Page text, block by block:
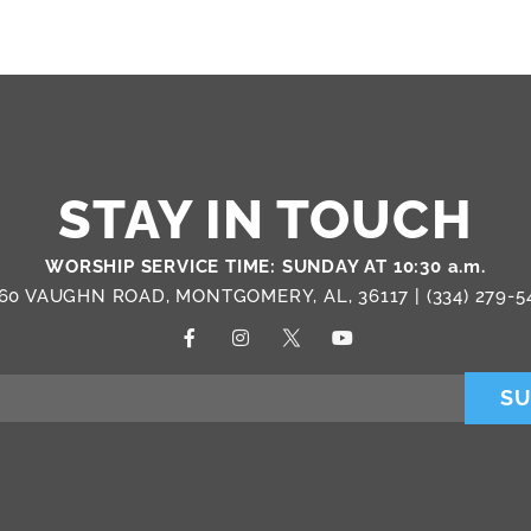
STAY IN TOUCH
WORSHIP SERVICE TIME: SUNDAY AT 10:30 a.m.
VAUGHN ROAD, MONTGOMERY, AL, 36117 | (334) 279-